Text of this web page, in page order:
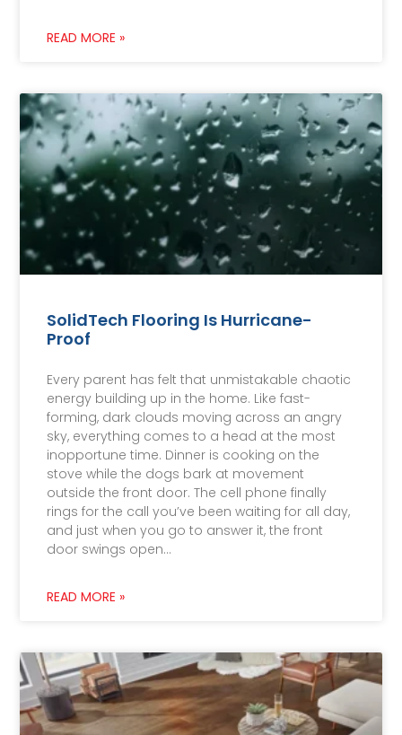
READ MORE »
SolidTech Flooring Is Hurricane-
Proof
Every parent has felt that unmistakable chaotic
energy building up in the home. Like fast-
forming, dark clouds moving across an angry
sky, everything comes to a head at the most
inopportune time. Dinner is cooking on the
stove while the dogs bark at movement
outside the front door. The cell phone finally
rings for the call you’ve been waiting for all day,
and just when you go to answer it, the front
door swings open…
READ MORE »